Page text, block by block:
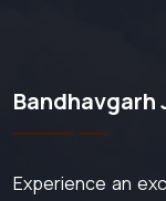
Bandhavgarh
Experience an